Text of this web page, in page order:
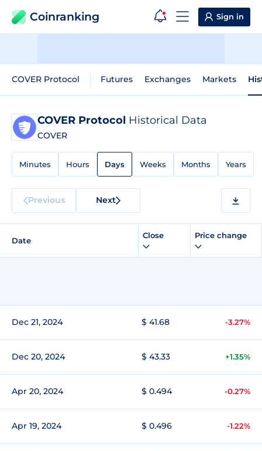
Coinranking Sign in
COVER Protocol Futures Exchanges Markets
COVER Protocol Historical Data
COVER
Minutes Hours Days Weeks Months Years
Previous Next
Date
Close Price change
Dec 21, 2024 $ 41.68 -3.27%
Dec 20, 2024 $ 43.33 +1.35%
Apr 20, 2024 $ 0.494 -0.27%
Apr 19, 2024 $ 0.496 -1.22%